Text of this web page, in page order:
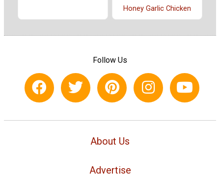
Honey Garlic Chicken
Follow Us
About Us
Advertise